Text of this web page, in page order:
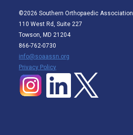
©2026 Southern Orthopaedic Association
110 West Rd, Suite 227
Towson, MD 21204
866-762-0730
info@soaassn.org
Privacy Policy